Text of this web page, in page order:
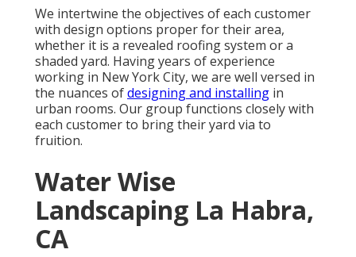
We intertwine the objectives of each customer
with design options proper for their area,
whether it is a revealed roofing system or a
shaded yard. Having years of experience
working in New York City, we are well versed in
the nuances ofdesigning and installing in
urban rooms. Our group functions closely with
each customer to bring their yard via to
fruition.
Water Wise
Landscaping La Habra,
CA